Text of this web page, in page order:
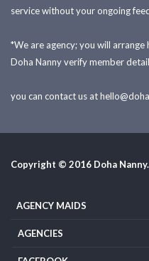
service without your ongoing
*We are agency; you will
Doha Nanny verify member
you can contact us at
Copyright © 2016 Doha
AGENCY MAIDS
AGENCIES